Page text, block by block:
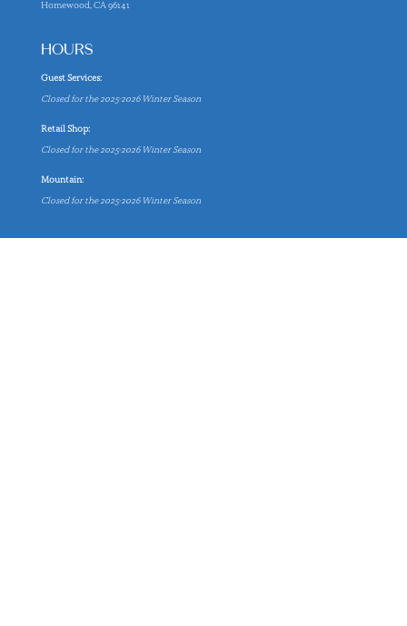
Homewood, CA 96141
HOURS
Guest Services:
Closed for the 2025-2026 Winter Season
Retail Shop:
Closed for the 2025-2026 Winter Season
Mountain:
Closed for the 2025-2026 Winter Season